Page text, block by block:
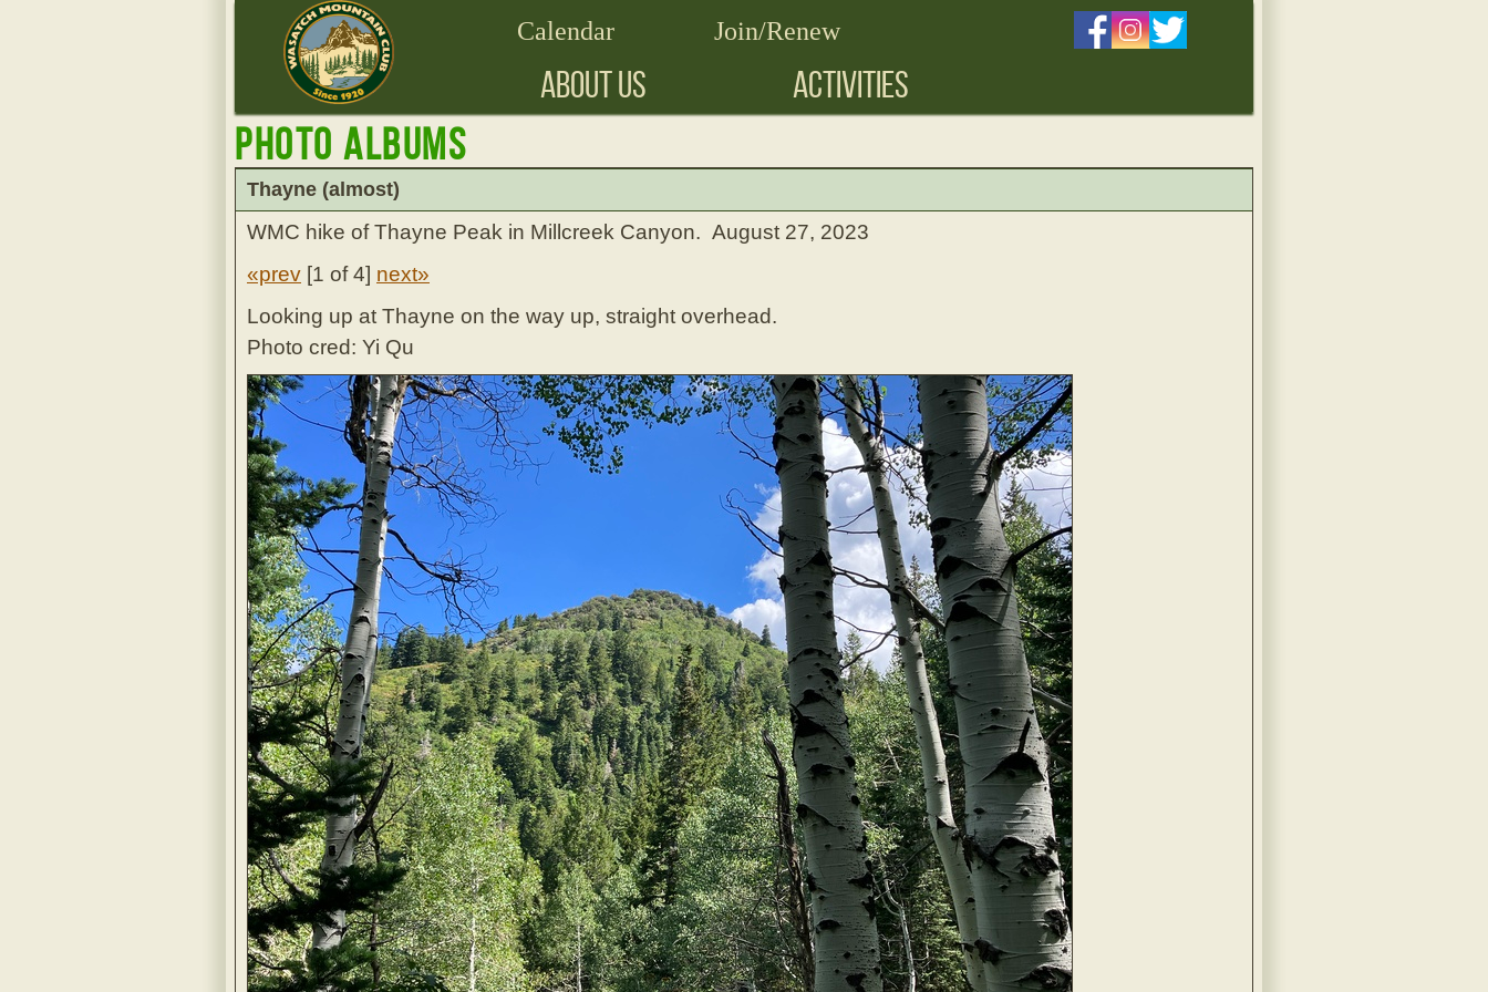
Calendar Join/Renew
ABOUT US ACTIVITIES
Photo Albums
Thayne (almost)
WMC hike of Thayne Peak in Millcreek Canyon. August 27, 2023
«prev [1 of 4] next»
Looking up at Thayne on the way up, straight overhead.
Photo cred: Yi Qu